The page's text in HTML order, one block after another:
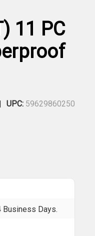
11 PC
UPC: 59629860250
Business Days.